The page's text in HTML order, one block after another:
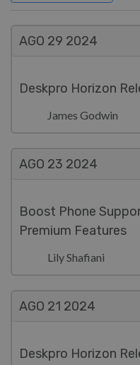
AGO 29 2024
Deskpro Horizon
James Godwin
AGO 23 2024
Boost Phone
Premium Features
Lily Shafiani
AGO 21 2024
Deskpro Horizon